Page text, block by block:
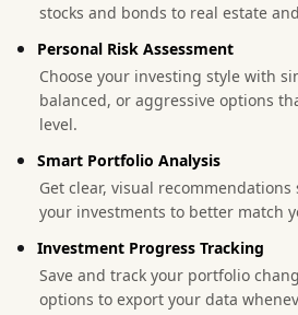
stocks and bonds to real estate
Personal Risk Assessment
Choose your investing style with
balanced, or aggressive options
level.
Smart Portfolio Analysis
Get clear, visual
your investments to better match
Investment Progress Tracking
Save and track your portfolio
options to export your data